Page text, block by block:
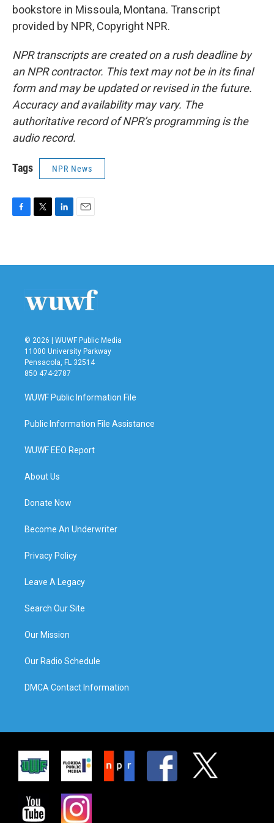
bookstore in Missoula, Montana. Transcript
provided by NPR, Copyright NPR.
NPR transcripts are created on a rush deadline by
an NPR contractor. This text may not be in its final
form and may be updated or revised in the future.
Accuracy and availability may vary. The
authoritative record of NPR’s programming is the
audio record.
Tags NPR News
b
t
e
n
l
© 2026 | WUWF Public Media
11000 University Parkway
Pensacola, FL 32514
850 474-2787
WUWF Public Information File
Public Information File Assistance
WUWF EEO Report
About Us
Donate Now
Become An Underwriter
Privacy Policy
Leave A Legacy
Search Our Site
Our Mission
Our Radio Schedule
DMCA Contact Information